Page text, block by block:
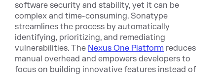
software security and stability, yet it can be
complex and time-consuming. Sonatype
streamlines the process by automatically
identifying, prioritizing, and remediating
vulnerabilities. The Nexus One Platform reduces
manual overhead and empowers developers to
focus on building innovative features instead of